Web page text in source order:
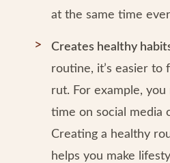
at the same time
Creates healthy
routine, it’s easier to
rut. For example,
time on social media
Creating a healthy
helps you make